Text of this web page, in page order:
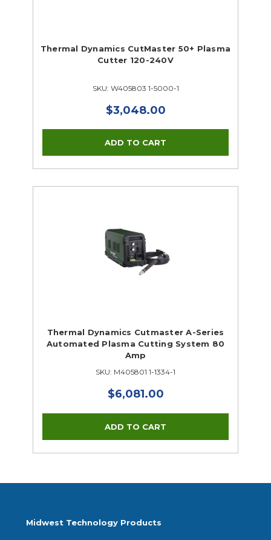
Thermal Dynamics CutMaster 50+ Plasma
Cutter 120-240V
SKU: W405803 1-5000-1
$3,048.00
Thermal Dynamics Cutmaster A-Series
Automated Plasma Cutting System 80
Amp
SKU: M405801 1-1334-1
$6,081.00
Midwest Technology Products